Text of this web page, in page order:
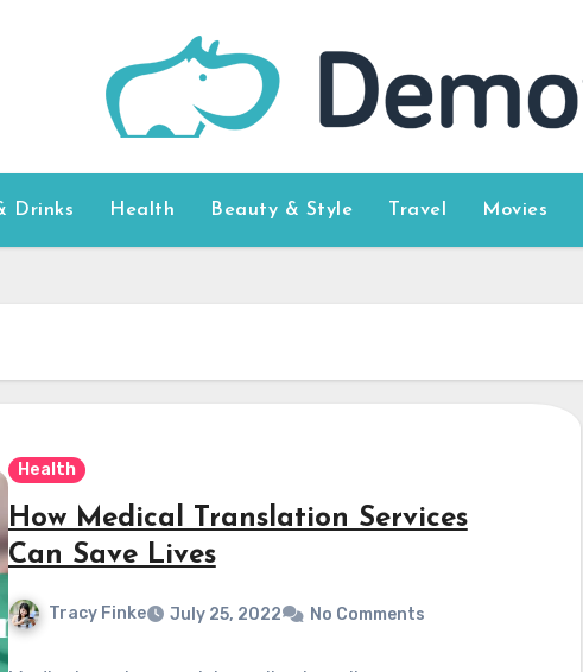
Drinks Health Beauty & Style Travel Movies
Health
How Medical Translation Services
Can Save Lives
Tracy Finke July 25, 2022 No Comments